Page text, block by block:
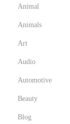
Animal
Animals
Art
Audio
Automotive
Beauty
Blog